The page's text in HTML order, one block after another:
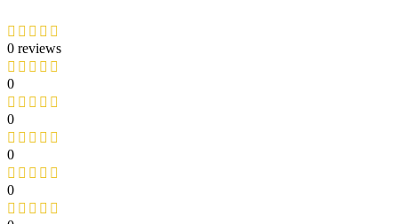
0 reviews
0
0
0
0